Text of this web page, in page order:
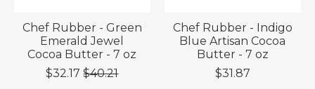
Chef Rubber - Green
Emerald Jewel
Cocoa Butter - 7 oz
$32.17 $40.21
Chef Rubber - Indigo
Blue Artisan Cocoa
Butter - 7 oz
$31.87